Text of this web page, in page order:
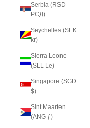
Serbia (RSD
РСД)
Seychelles (SEK
kr)
Sierra Leone
(SLL Le)
Singapore (SGD
$)
Sint Maarten
(ANG ƒ)